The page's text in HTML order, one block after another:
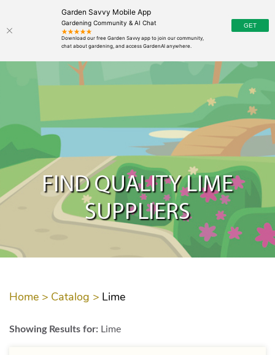
Garden Savvy Mobile App
Gardening Community & AI Chat
FIND QUALITY LIME
SUPPLIERS
Home > Catalog > Lime
Showing Results for: Lime